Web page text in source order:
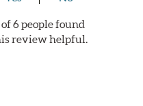
of 6 people found
review helpful.